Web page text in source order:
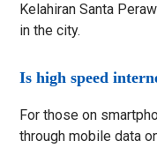
Kelahiran Santa
in the city.
Is high speed
For those on
through mobile data